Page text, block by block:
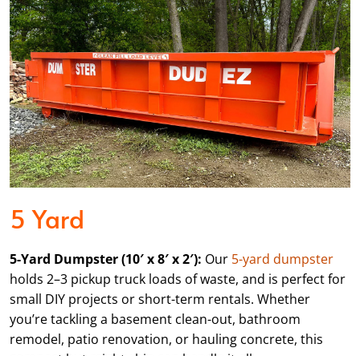
5 Yard
5-Yard Dumpster (10′ x 8′ x 2′): Our 5-yard dumpster
holds 2–3 pickup truck loads of waste, and is perfect for
small DIY projects or short-term rentals. Whether
you’re tackling a basement clean-out, bathroom
remodel, patio renovation, or hauling concrete, this